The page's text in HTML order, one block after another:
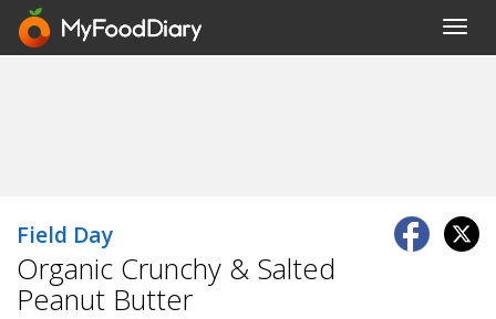
Field Day
Organic Crunchy & Salted
Peanut Butter